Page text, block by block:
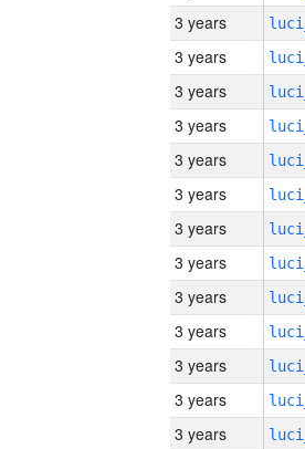
3 years
3 years
3 years
3 years
3 years
3 years
3 years
3 years
3 years
3 years
3 years
3 years
3 years